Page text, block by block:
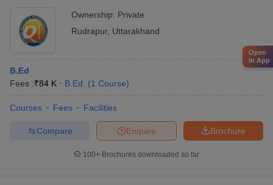
Ownership: Private
Rudrapur, Uttarakhand
B.Ed
Fees :₹84 K B.Ed. (1 Course)
Courses Fees Facilities
Brochure
Enquire
Compare
100+ Brochures downloaded so far
Open
in App